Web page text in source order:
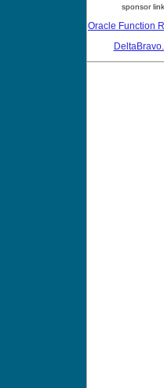
sponsor
Oracle Function